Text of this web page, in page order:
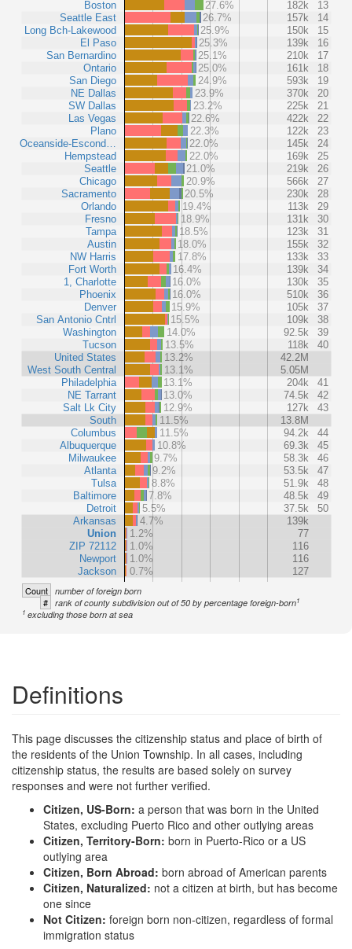
Boston
Seattle East
Long Bch-Lakewood
El Paso
San Bernardino
Ontario
San Diego
NE Dallas
SW Dallas
Las Vegas
Plano
Oceanside-Escond…
Hempstead
Seattle
Chicago
Sacramento
Orlando
Fresno
Tampa
Austin
NW Harris
Fort Worth
1, Charlotte
Phoenix
Denver
San Antonio Cntrl
Washington
Tucson
United States
West South Central
Philadelphia
NE Tarrant
Salt Lk City
South
Columbus
Albuquerque
Milwaukee
Atlanta
Tulsa
Baltimore
Detroit
Arkansas
Union
ZIP 72112
Newport
Jackson
27.6% 182k
13
26.7%
157k
14
25.9%
150k
15
25.3%
139k
16
25.1%
210k
17
25.0%
161k
18
24.9%
593k
19
23.9%
370k
20
23.2%
225k
21
22.6%
422k
22
22.3%
122k
23
22.0%
145k
24
22.0%
169k
25
21.0%
219k
26
20.9%
566k
27
20.5%
230k
28
19.4%
113k
29
18.9%
131k
30
18.5%
123k
31
18.0%
155k
32
17.8%
133k
33
16.4%
139k
34
16.0%
130k
35
16.0%
510k
36
15.9%
105k
37
15.5%
109k
38
14.0%
92.5k
39
13.5%
118k
40
13.2%
42.2M
13.1%
5.05M
13.1%
204k
41
13.0%
74.5k
42
12.9%
127k
43
11.5%
13.8M
11.5%
94.2k
44
10.8%
69.3k
45
9.7%
58.3k
46
9.2%
53.5k
47
8.8%
51.9k
48
7.8%
48.5k
49
5.5%
37.5k
50
4.7%
139k
1.2%
77
1.0%
116
1.0%
116
0.7%
127
Count number of foreign born
# rank of county subdivision out of 50 by percentage foreign-born1
1 excluding those born at sea
Definitions
This page discusses the citizenship status and place of birth of
the residents of the Union Township. In all cases, including
citizenship status, the results are based solely on survey
responses and were not further verified.
Citizen, US-Born: a person that was born in the United
States, excluding Puerto Rico and other outlying areas
Citizen, Territory-Born: born in Puerto-Rico or a US
outlying area
Citizen, Born Abroad: born abroad of American parents
Citizen, Naturalized: not a citizen at birth, but has become
one since
Not Citizen: foreign born non-citizen, regardless of formal
immigration status